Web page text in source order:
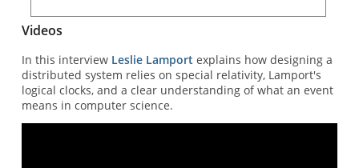
Videos
In this interview Leslie Lamport explains how designing a
distributed system relies on special relativity, Lamport's
logical clocks, and a clear understanding of what an event
means in computer science.